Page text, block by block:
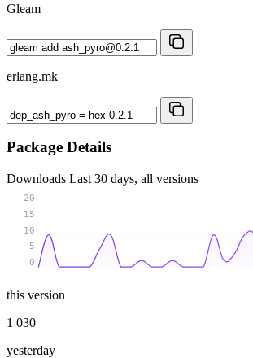
Gleam
erlang.mk
Package Details
Downloads Last 30 days, all versions
0
5
10
15
20
this version
1 030
yesterday